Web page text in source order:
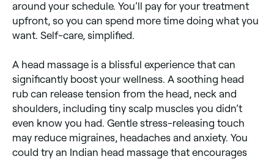
around your schedule. You’ll pay for your treatment
upfront, so you can spend more time doing what you
want. Self-care, simplified.
A head massage is a blissful experience that can
significantly boost your wellness. A soothing head
rub can release tension from the head, neck and
shoulders, including tiny scalp muscles you didn’t
even know you had. Gentle stress-releasing touch
may reduce migraines, headaches and anxiety. You
could try an Indian head massage that encourages